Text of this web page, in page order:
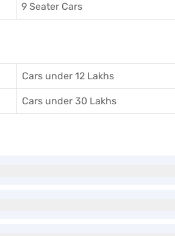
9 Seater Cars
Cars under 12 Lakhs
Cars under 30 Lakhs